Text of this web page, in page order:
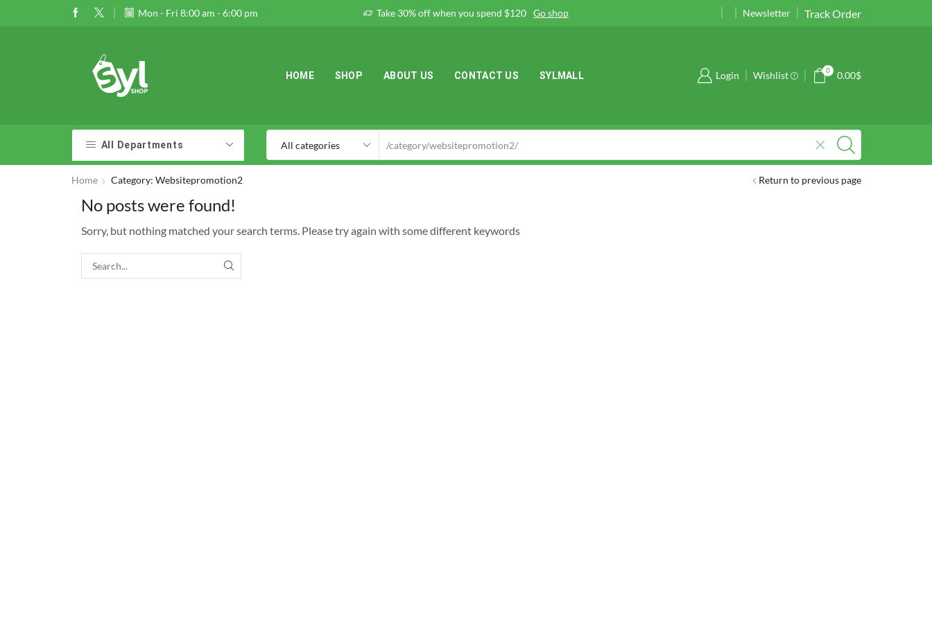
Mon - Fri 8:00 am - 6:00 pm Take 30% off when you spend $120 Go shop 01989177724
Newsletter Track Order
HOME SHOP ABOUT US CONTACT US SYLMALL Login Wishlist 0 0.00$
All Departments
Return to previous page
Home Category: Websitepromotion2
No posts were found!
Sorry, but nothing matched your search terms. Please try again with some different keywords